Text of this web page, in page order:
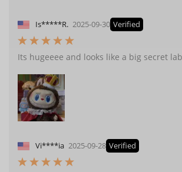
Is*****R. 2025-09-30 Verified
Its hugeeee and looks like a big secret
Vi****ia 2025-09-28 Verified